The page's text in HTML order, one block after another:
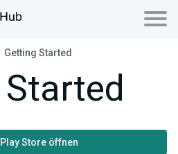
Getting Started
Play Store öffnen